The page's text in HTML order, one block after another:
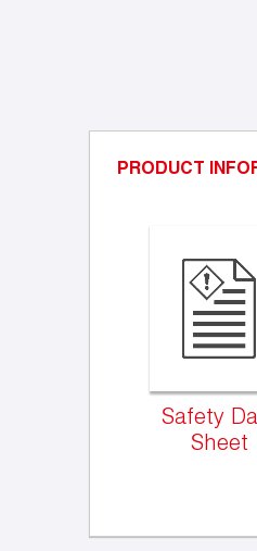
PRODUCT
Safety
Sheet